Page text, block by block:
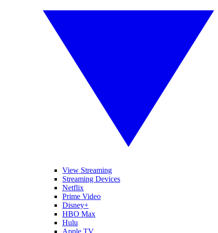
View Streaming
Streaming Devices
Netflix
Prime Video
Disney+
HBO Max
Hulu
Apple TV